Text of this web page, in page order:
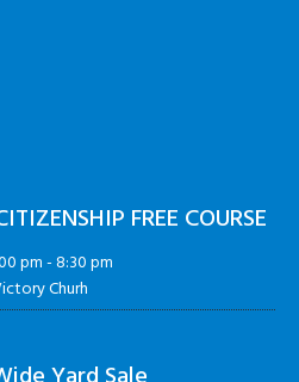
FREE COURSE
pm-8:30 pm
Churh